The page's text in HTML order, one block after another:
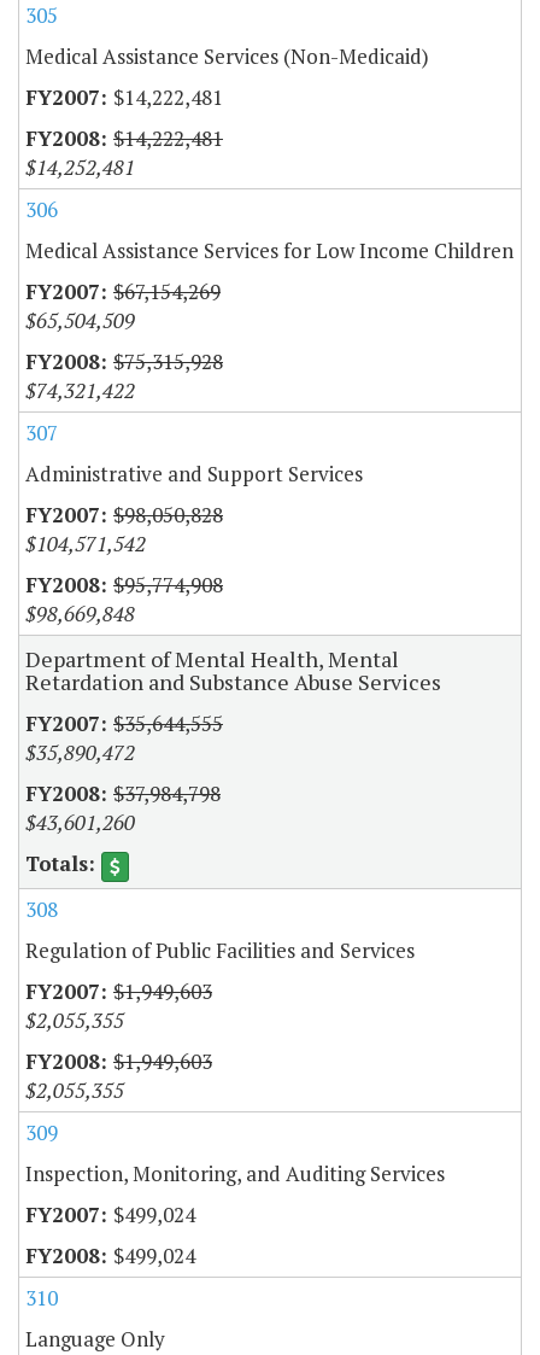
305
Medical Assistance Services (Non-Medicaid)
$14,222,481
$14,222,481
$14,252,481
306
Medical Assistance Services for Low Income Children
$67,154,269
$65,504,509
$75,315,928
$74,321,422
307
Administrative and Support Services
$98,050,828
$104,571,542
$95,774,908
$98,669,848
Department of Mental Health, Mental
Retardation and Substance Abuse Services
$35,644,555
$35,890,472
$37,984,798
$43,601,260
308
Regulation of Public Facilities and Services
$1,949,603
$2,055,355
$1,949,603
$2,055,355
309
Inspection, Monitoring, and Auditing Services
$499,024
$499,024
310
Language Only